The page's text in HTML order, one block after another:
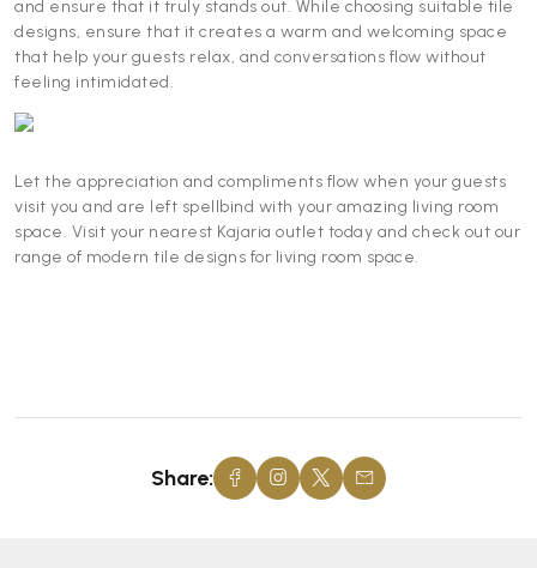
and ensure that it truly stands out. While choosing suitable tile
designs, ensure that it creates a warm and welcoming space
that help your guests relax, and conversations flow without
feeling intimidated.
Let the appreciation and compliments flow when your guests
visit you and are left spellbind with your amazing living room
space. Visit your nearest Kajaria outlet today and check out our
range of modern tile designs for living room space.
Share: